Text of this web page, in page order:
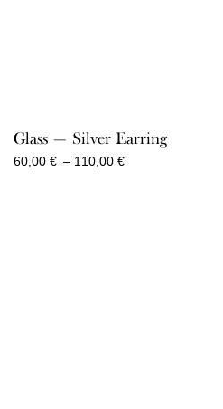
Glass — Silver Earring
60,00 € – 110,00 €